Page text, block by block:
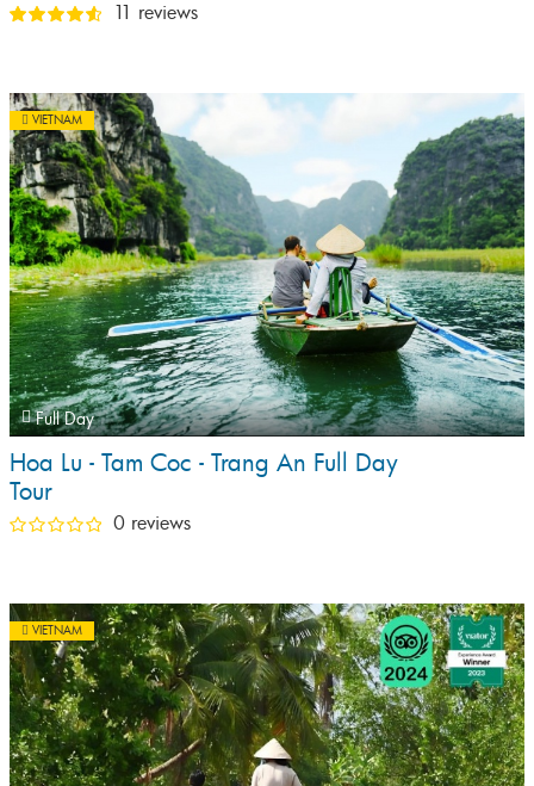
11 reviews
VIETNAM
Full Day
Hoa Lu - Tam Coc - Trang An Full Day
Tour
0 reviews
VIETNAM